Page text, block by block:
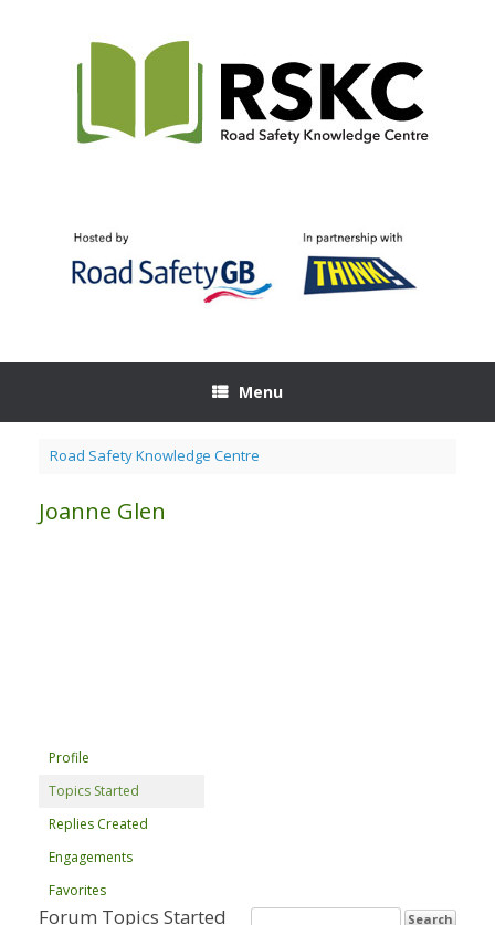
Menu
Road Safety Knowledge Centre
Joanne Glen
Profile
Topics Started
Replies Created
Engagements
Favorites
Forum Topics Started